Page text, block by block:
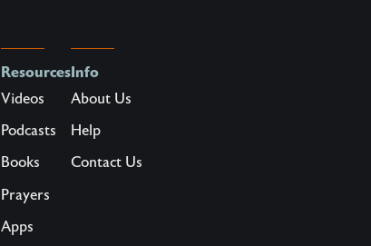
Resources
Videos
Podcasts
Books
Prayers
Apps
Info
About Us
Help
Contact Us